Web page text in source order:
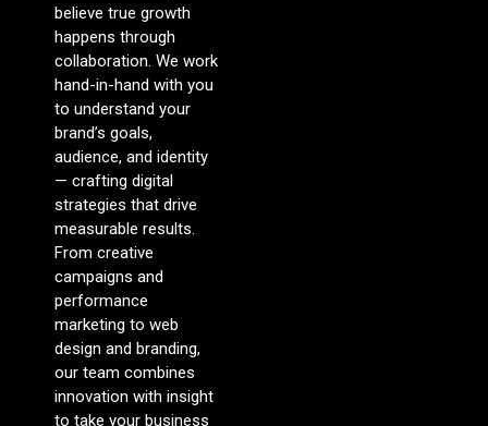
believe true growth
happens through
collaboration. We work
hand-in-hand with you
to understand your
brand’s goals,
audience, and identity
— crafting digital
strategies that drive
measurable results.
From creative
campaigns and
performance
marketing to web
design and branding,
our team combines
innovation with insight
to take your business